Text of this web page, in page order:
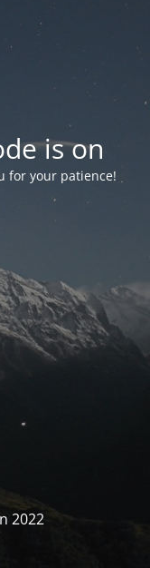
is on
for your patience!
2022